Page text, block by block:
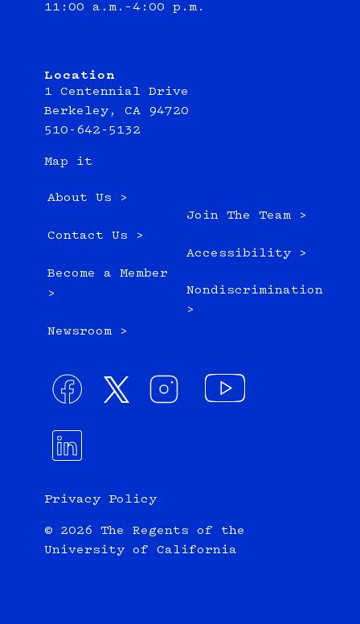
11:00 a.m.–4:00 p.m.
Location
1 Centennial Drive
Berkeley, CA 94720
510-642-5132
Map it
About Us >
Contact Us >
Become a Member
>
Newsroom >
Join The Team >
Accessibility >
Nondiscrimination
>
Privacy Policy
© 2026 The Regents of the
University of California